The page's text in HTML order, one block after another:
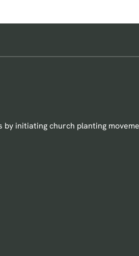
initiating church planting